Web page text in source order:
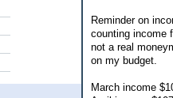
Reminder on
counting income
not a real
on my budget.
March income